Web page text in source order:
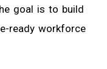
goal is to build
ready workforce